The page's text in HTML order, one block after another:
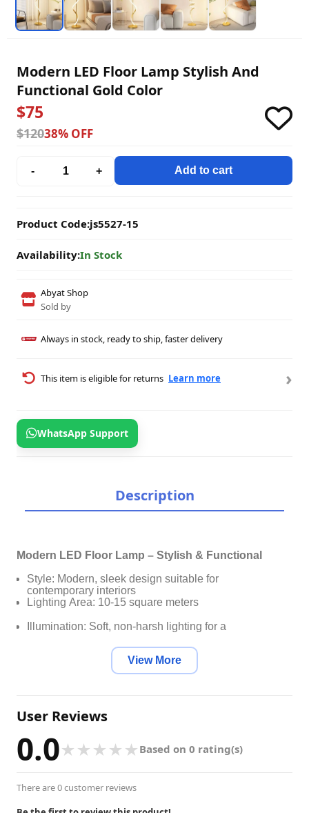
Modern LED Floor Lamp Stylish And
Functional Gold Color
$75
$12038% OFF
- + Add to cart
Product Code:js5527-15
Availability:In Stock
Abyat Shop
Sold by
Always in stock, ready to ship, faster delivery
This item is eligible for returns Learn more ›
WhatsApp Support
Description
Modern LED Floor Lamp – Stylish & Functional
Style: Modern, sleek design suitable for
contemporary interiors
Lighting Area: 10-15 square meters
Illumination: Soft, non-harsh lighting for a
comfortable ambiance
Dimmable: Yes, stepless dimming with three color
Number of Light Sources: More than 20 for optimal
brightness
construction
Finish: Painted, heat-resistant coating for even light
distribution
Light Source: Energy-efficient LED bulbs (included)
View More
User Reviews
0.0★ ★ ★ ★ ★ Based on 0 rating(s)
There are 0 customer reviews